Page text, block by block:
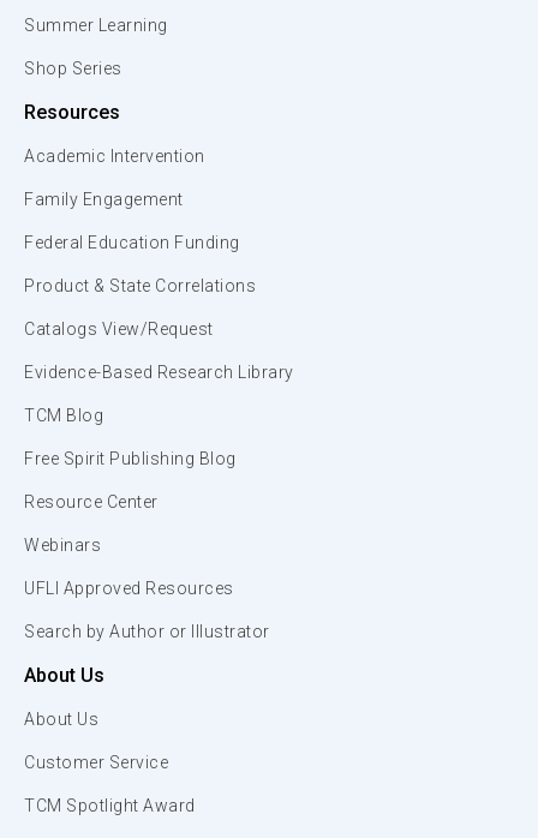
Summer Learning
Shop Series
Resources
Academic Intervention
Family Engagement
Federal Education Funding
Product & State Correlations
Catalogs View/Request
Evidence-Based Research Library
TCM Blog
Free Spirit Publishing Blog
Resource Center
Webinars
UFLI Approved Resources
Search by Author or Illustrator
About Us
About Us
Customer Service
TCM Spotlight Award